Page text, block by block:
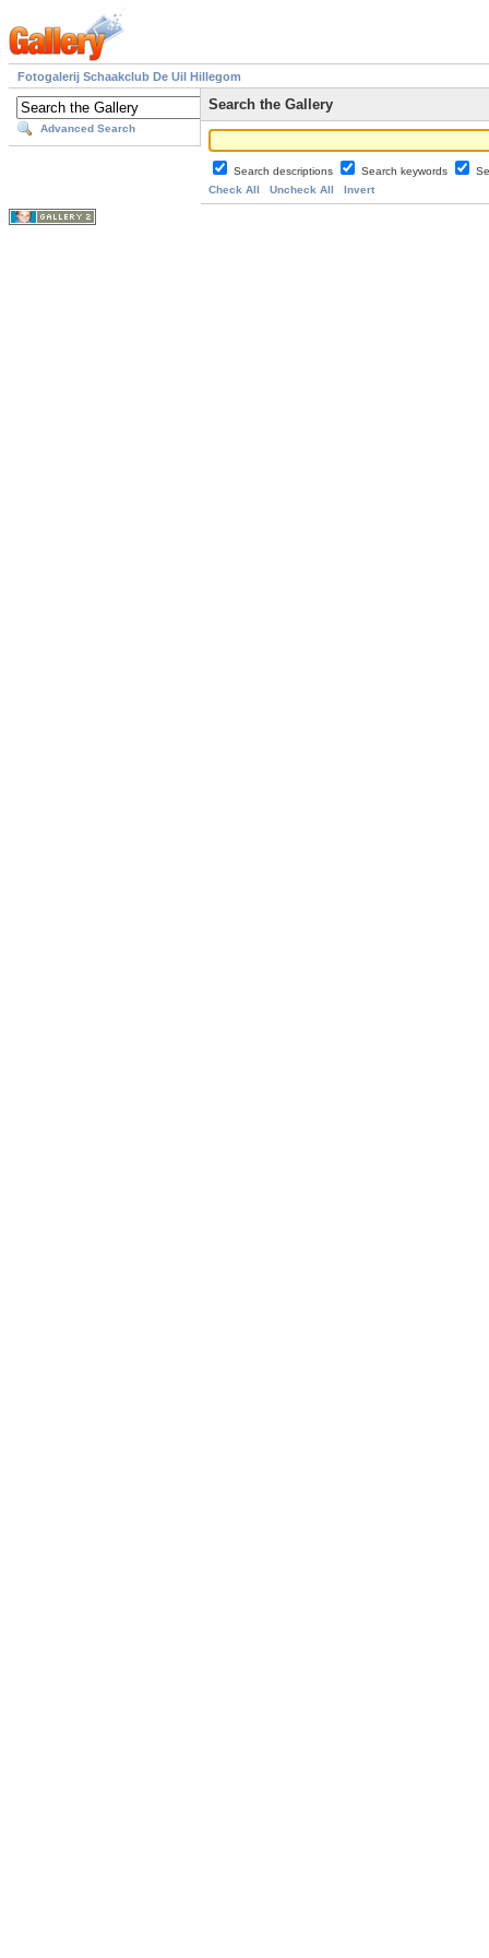
Fotogalerij Schaakclub De Uil Hillegom
Advanced Search
Search the Gallery
Search descriptions Search keywords
Check All
Uncheck All Invert